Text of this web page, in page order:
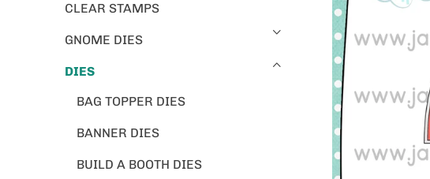
CLEAR STAMPS
GNOME DIES
DIES
BAG TOPPER DIES
BANNER DIES
BUILD A BOOTH DIES